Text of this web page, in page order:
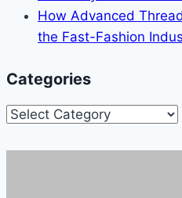
How Advanced
the Fast-Fashion
Categories
Categories